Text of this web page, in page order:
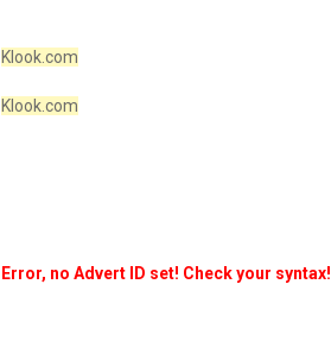
Klook.com
Klook.com
Error, no Advert ID set! Check your syntax!